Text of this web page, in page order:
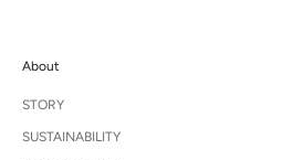
About
STORY
SUSTAINABILITY